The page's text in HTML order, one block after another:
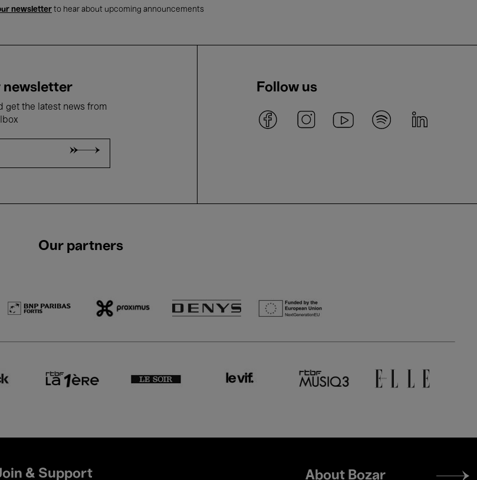
newsletter to hear about upcoming announcements
newsletter
get the latest news from
Follow us
Our partners
& Support
Footer
About Bozar